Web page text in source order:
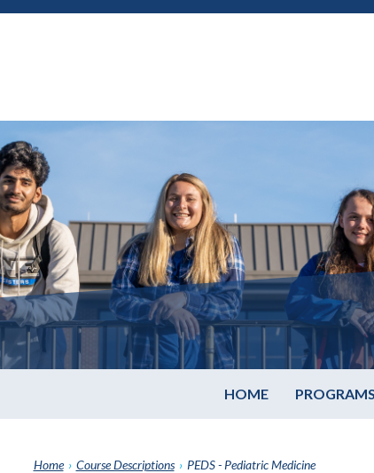
HOME PROGRAMS
Home › Course Descriptions › PEDS - Pediatric Medicine